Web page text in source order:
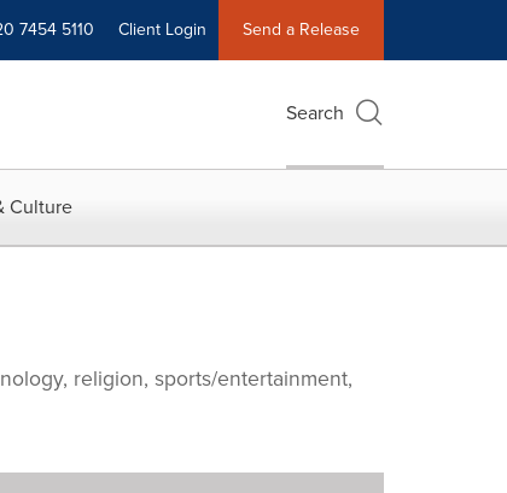
7454 5110 Client Login Send a Release
Search
Culture
religion, sports/entertainment,